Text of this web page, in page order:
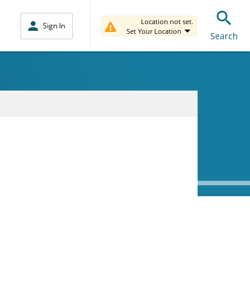
Sign In
Location not set.
Set Your Location
Search